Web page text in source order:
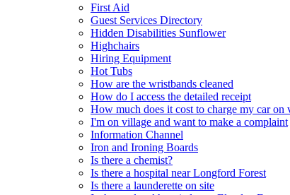
First Aid
Guest Services Directory
Hidden Disabilities Sunflower
Highchairs
Hiring Equipment
Hot Tubs
How are the wristbands cleaned
How do I access the detailed receipt
How much does it cost to charge my car on
I'm on village and want to make a complaint
Information Channel
Iron and Ironing Boards
Is there a chemist?
Is there a hospital near Longford Forest
Is there a launderette on site